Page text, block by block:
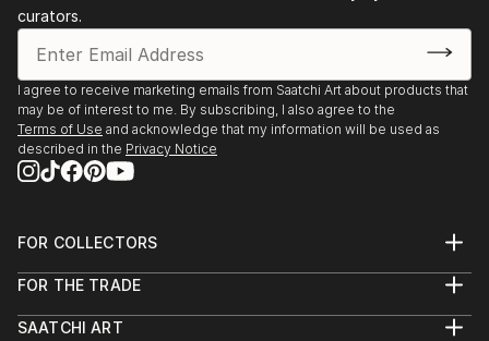
curators.
I agree to receive marketing emails from Saatchi Art about products that
may be of interest to me. By subscribing, I also agree to the
Terms of Use and acknowledge that my information will be used as
described in the Privacy Notice
FOR COLLECTORS
Help Center
Commissions
FOR THE TRADE
Trade Program
SAATCHI ART